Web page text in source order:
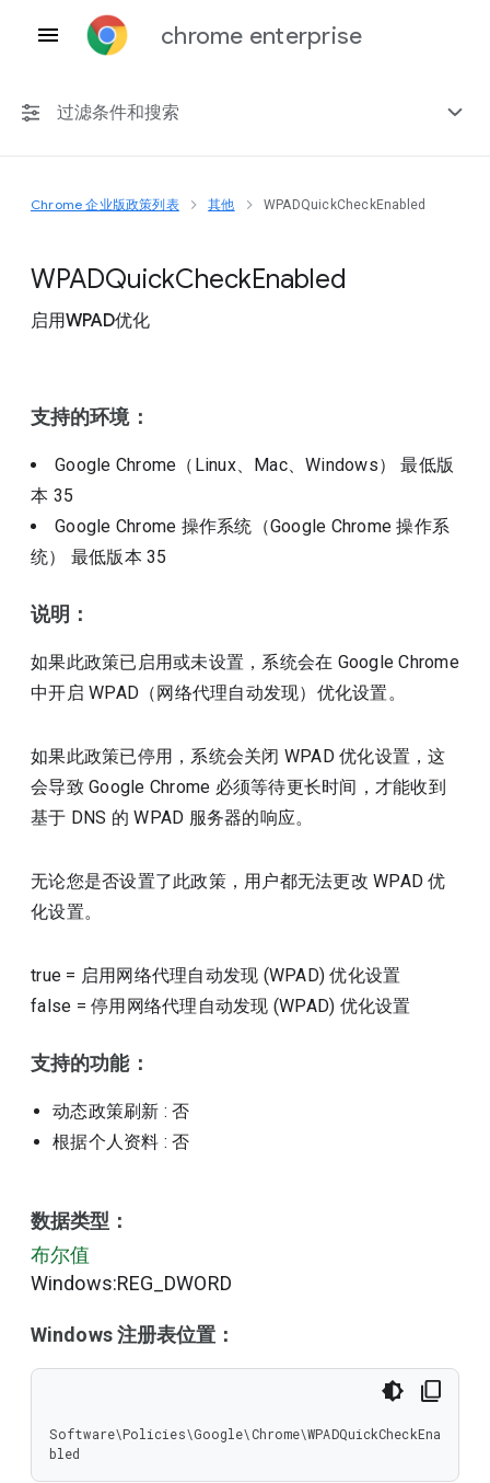
chrome enterprise
过滤条件和搜索
任何平台
Chrome 151
Chrome 企业版政策列表 其他 WPADQuickCheckEnabled
WPADQuickCheckEnabled
启用WPAD优化
支持的环境：
Google Chrome（Linux、Mac、Windows）最低版
本 35
Google Chrome 操作系统（Google Chrome 操作系
统） 最低版本35
说明：
如果此政策已启用或未设置，系统会在 Google Chrome
中开启 WPAD（网络代理自动发现）优化设置。
如果此政策已停用，系统会关闭 WPAD 优化设置，这
会导致 Google Chrome 必须等待更长时间，才能收到
基于 DNS 的 WPAD 服务器的响应。
无论您是否设置了此政策，用户都无法更改 WPAD 优
化设置。
true = 启用网络代理自动发现 (WPAD) 优化设置
false =停用网络代理自动发现 (WPAD) 优化设置
支持的功能：
动态政策刷新 : 否
根据个人资料 : 否
数据类型：
布尔值
Windows:REG_DWORD
Windows 注册表位置：
Software\Policies\Google\Chrome\WPADQuickCheckEna
bled